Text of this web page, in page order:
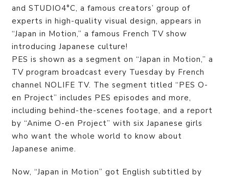
and STUDIO4°C, a famous creators’ group of
experts in high-quality visual design, appears in
“Japan in Motion,” a famous French TV show
introducing Japanese culture!
PES is shown as a segment on “Japan in Motion,” a
TV program broadcast every Tuesday by French
channel NOLIFE TV. The segment titled “PES O-
en Project” includes PES episodes and more,
including behind-the-scenes footage, and a report
by “Anime O-en Project” with six Japanese girls
who want the whole world to know about
Japanese anime.
Now, “Japan in Motion” got English subtitled by